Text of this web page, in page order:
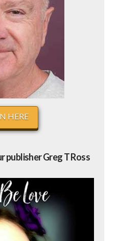
HERE
publisher Greg T Ross